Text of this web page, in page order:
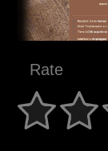
Rate